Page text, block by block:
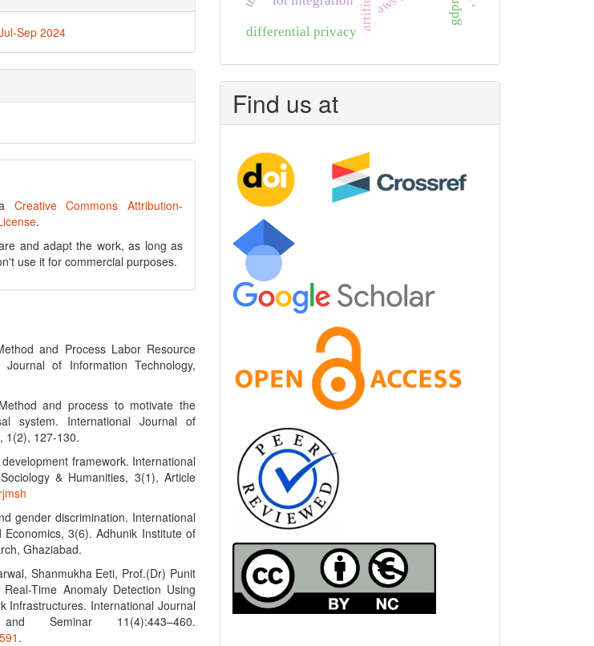
Sep 2024
Creative Commons Attribution-
.
and adapt the work, as long as
use it for commercial purposes.
and Process Labor Resource
of Information Technology,
and process to motivate the
system. International Journal of
1(2), 127-130.
framework. International
& Humanities, 3(1), Article
gender discrimination. International
3(6). Adhunik Institute of
Ghaziabad.
Shanmukha Eeti, Prof.(Dr) Punit
Time Anomaly Detection Using
Infrastructures. International Journal
Seminar 11(4):443–460.
.
differential privacy
Find us at